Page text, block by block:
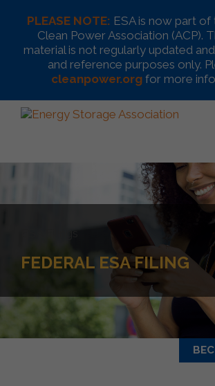
PLEASE NOTE: ESA is now part of
Clean Power Association (ACP).
material is not regularly updated
and reference purposes only.
cleanpower.org for more
FEDERAL ESA FILING